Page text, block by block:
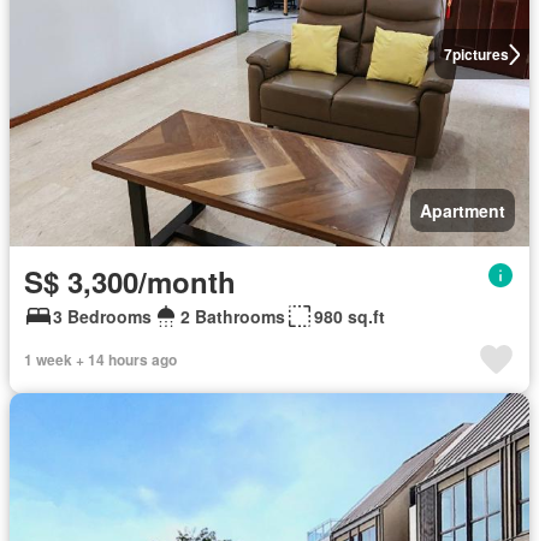
7pictures
Apartment
S$ 3,300/month
3 Bedrooms 2 Bathrooms 980 sq.ft
1 week + 14 hours ago